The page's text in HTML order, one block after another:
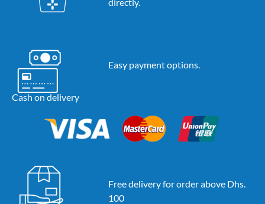
directly.
Easy payment options.
Cash on delivery
Free delivery for order above Dhs.
100